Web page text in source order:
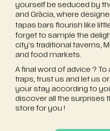
yourself be seduced by
and Gràcia, where
tapas bars flourish like
forget to sample the
city’s traditional taverns,
and food markets.
A final word of advice ?
traps, trust us and let us
your stay according to
discover all the surprises
store for you !